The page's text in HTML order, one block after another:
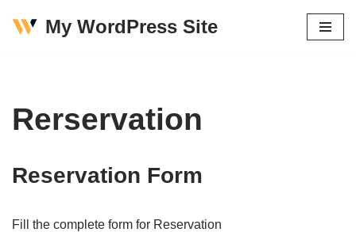
My WordPress Site
Rerservation
Reservation Form
Fill the complete form for Reservation